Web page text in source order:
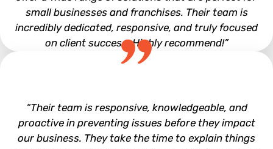
small businesses and franchises. Their team is
incredibly dedicated, responsive, and truly focused
on client success. Highly recommend!”
Leo Derdelakos
“Their team is responsive, knowledgeable, and
proactive in preventing issues before they impact
our business. They take the time to explain things